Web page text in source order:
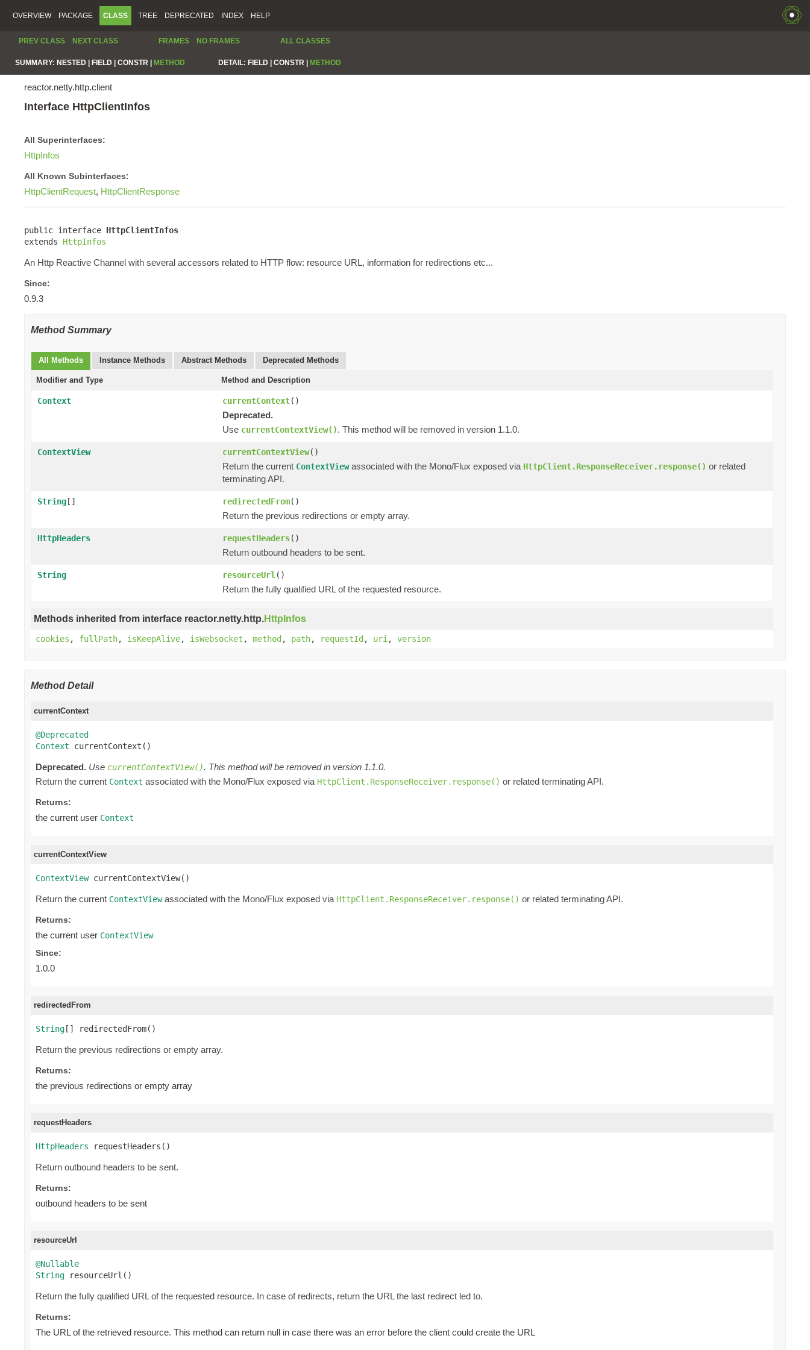
OVERVIEW PACKAGE CLASS TREE DEPRECATED INDEX HELP
PREV CLASS NEXT CLASS FRAMES NO FRAMES ALL CLASSES
SUMMARY: NESTED | FIELD | CONSTR | METHOD DETAIL: FIELD | CONSTR | METHOD
reactor.netty.http.client
Interface HttpClientInfos
All Superinterfaces:
HttpInfos
All Known Subinterfaces:
HttpClientRequest, HttpClientResponse
public interface HttpClientInfos
extends HttpInfos
An Http Reactive Channel with several accessors related to HTTP flow: resource URL, information for redirections etc...
Since:
0.9.3
Method Summary
All Methods Instance Methods Abstract Methods Deprecated Methods
Modifier and Type Method and Description
Context currentContext()
Deprecated.
Use currentContextView(). This method will be removed in version 1.1.0.
ContextView currentContextView()
Return the current ContextViewassociated with the Mono/Flux exposed via HttpClient.ResponseReceiver.response() or related
terminating API.
String[] redirectedFrom()
Return the previous redirections or empty array.
HttpHeaders requestHeaders()
Return outbound headers to be sent.
String resourceUrl ()
Return the fully qualified URL of the requested resource.
Methods inherited from interface reactor.netty.http.HttpInfos
cookies , fullPath, isKeepAlive, isWebsocket , method, path, requestId, uri , version
Method Detail
currentContext
@Deprecated
Context currentContext()
Deprecated. Use currentContextView(). This method will be removed in version 1.1.0.
Return the current Context associated with the Mono/Flux exposed via HttpClient.ResponseReceiver.response() or related terminating API.
Returns:
the current user Context
currentContextView
ContextView currentContextView()
Return the current ContextViewassociated with the Mono/Flux exposed via HttpClient.ResponseReceiver.response() or related terminating API.
Returns:
the current user ContextView
Since:
1.0.0
redirectedFrom
String[] redirectedFrom()
Return the previous redirections or empty array.
Returns:
the previous redirections or empty array
requestHeaders
HttpHeaders requestHeaders()
Return outbound headers to be sent.
Returns:
outbound headers to be sent
resourceUrl
@Nullable
String resourceUrl()
Return the fully qualified URL of the requested resource. In case of redirects, return the URL the last redirect led to.
Returns:
The URL of the retrieved resource. This method can return null in case there was an error before the client could create the URL